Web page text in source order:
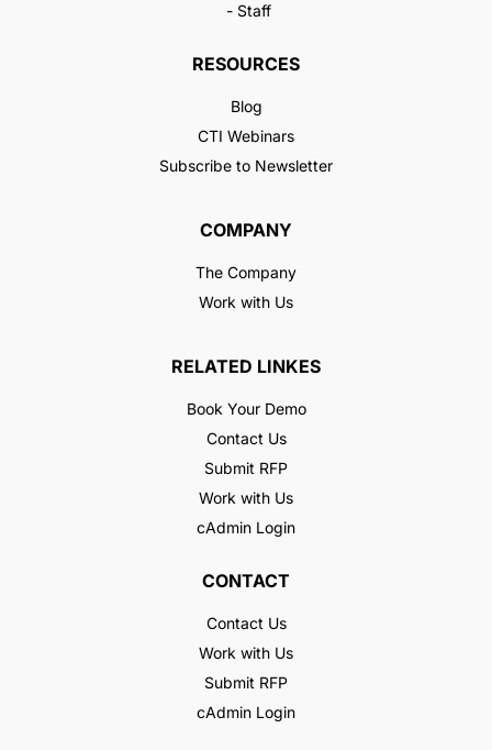
- Staff
RESOURCES
Blog
CTI Webinars
Subscribe to Newsletter
COMPANY
The Company
Work with Us
RELATED LINKES
Book Your Demo
Contact Us
Submit RFP
Work with Us
cAdmin Login
CONTACT
Contact Us
Work with Us
Submit RFP
cAdmin Login